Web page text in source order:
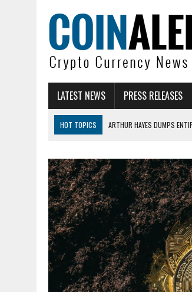
LATEST NEWS PRESS RELEASES
HOT TOPICS
ARTHUR HAYES DUMPS
BITCOIN FACES PRESSURE AS INVESTORS
BITCOIN MINER INFLOWS HIT HIGHEST LEVEL
DOGECOIN HAS ENTERED A HISTORICALLY
ZCASH BUG COULD HAVE MINTED UNLIMITED